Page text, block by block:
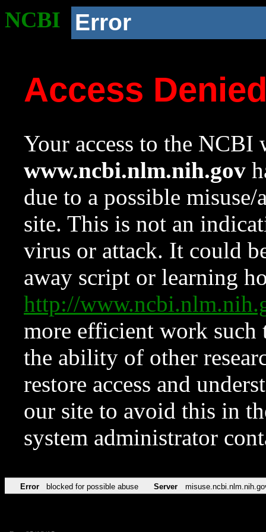
NCBI Error
Access
Your access to the NCBI
www.ncbi.nlm.nih.gov
due to a possible
site. This is not an
virus or attack. It could
away script or learning
http://
more efficient work such
the ability of other
restore access and
our site to avoid this in
system administrator
Error blocked for possible abuse Server